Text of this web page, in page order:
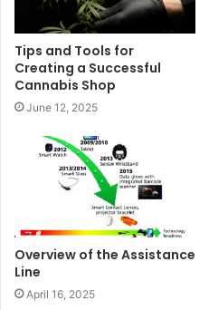
Tips and Tools for
Creating a Successful
Cannabis Shop
June 12, 2025
Overview of the Assistance
Line
April 16, 2025